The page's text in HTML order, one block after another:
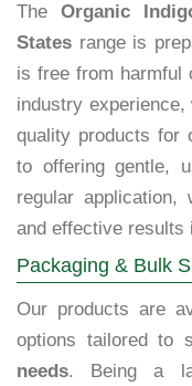
The Organic
States range is
is free from
industry
quality products for
to offering gentle,
regular application,
and effective results
Packaging & Bulk
Our products are
options tailored to
needs. Being a